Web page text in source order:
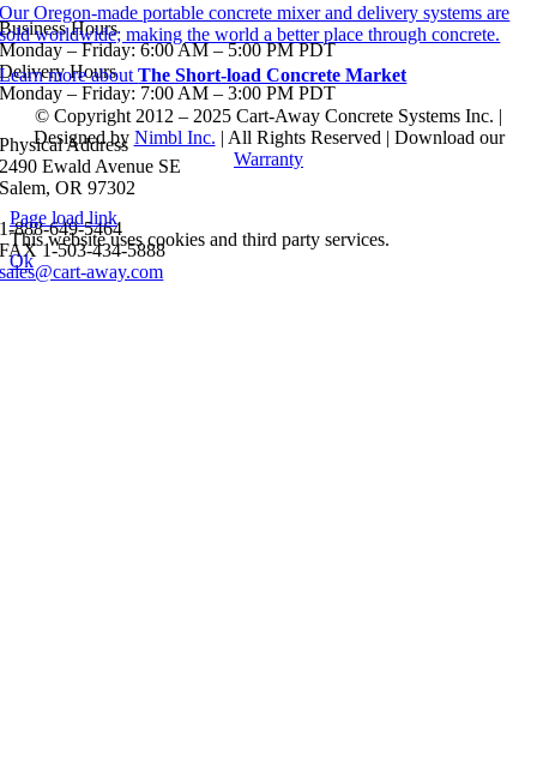
Business Hours
Monday – Friday: 6:00 AM – 5:00 PM PDT
Delivery Hours
Monday – Friday: 7:00 AM – 3:00 PM PDT
Physical Address
2490 Ewald Avenue SE
Salem, OR 97302
1-888-649-5464
FAX 1-503-434-5888
sales@cart-away.com
Our Oregon-made portable concrete mixer and delivery systems are
sold worldwide; making the world a better place through concrete.
Learn more aboutThe Short-load Concrete Market
© Copyright 2012 – 2025 Cart-Away Concrete Systems Inc. |
Designed by Nimbl Inc. | All Rights Reserved | Download our
Warranty
Page load link
This website uses cookies and third party services.
Ok
Go